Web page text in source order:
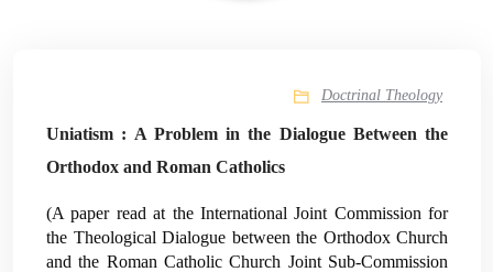
Doctrinal Theology
Uniatism : A Problem in the Dialogue Between the
Orthodox and Roman Catholics
(A paper read at the International Joint Commission for
the Theological Dialogue between the Orthodox Church
and the Roman Catholic Church Joint Sub-Commission